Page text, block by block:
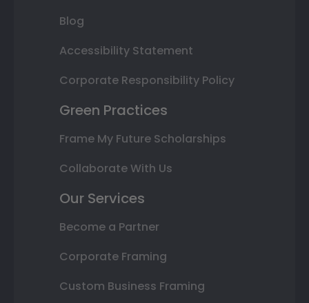
Blog
Accessibility Statement
Corporate Responsibility Policy
Green Practices
Frame My Future Scholarships
Collaborate With Us
Our Services
Become a Partner
Corporate Framing
Custom Business Framing